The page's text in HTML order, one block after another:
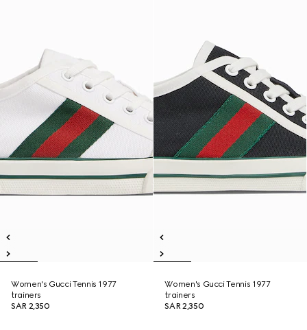
Women's Gucci Tennis 1977
trainers
SAR 2,350
Women's Gucci Tennis 1977
trainers
SAR 2,350